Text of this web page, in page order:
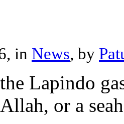
in News, by
Lapindo
or a